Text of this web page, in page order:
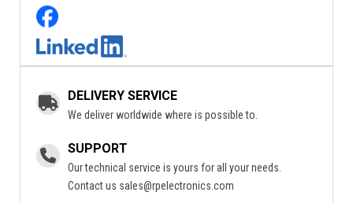
DELIVERY SERVICE
We deliver worldwide where is possible to.
SUPPORT
Our technical service is yours for all your needs.
Contact us sales@rpelectronics.com